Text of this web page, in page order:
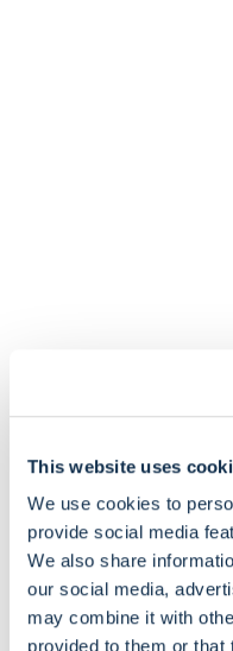
This website uses
We use cookies to
provide social media
We also share
our social media,
may combine it with
provided to them or that